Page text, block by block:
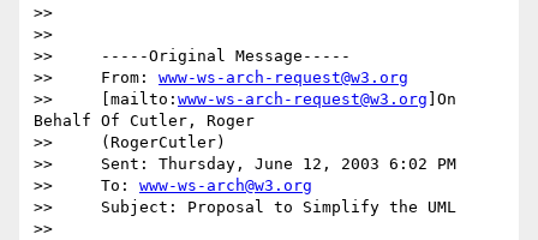
>>
>>
>>     -----Original Message-----
>>     From: www-ws-arch-request@w3.org
>>     [mailto: www-ws-arch-request@w3.org ]On
Behalf Of Cutler, Roger
>>     (RogerCutler)
>>     Sent: Thursday, June 12, 2003 6:02 PM
>>     To: www-ws-arch@w3.org
>>     Subject: Proposal to Simplify the UML
>>